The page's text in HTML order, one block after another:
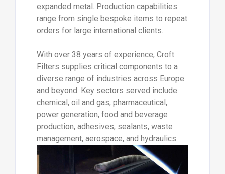
expanded metal. Production capabilities
range from single bespoke items to repeat
orders for large international clients.
With over 38 years of experience, Croft
Filters supplies critical components to a
diverse range of industries across Europe
and beyond. Key sectors served include
chemical, oil and gas, pharmaceutical,
power generation, food and beverage
production, adhesives, sealants, waste
management, aerospace, and hydraulics.